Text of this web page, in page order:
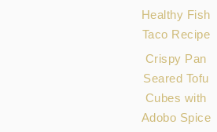
Healthy Fish
Taco Recipe
Crispy Pan
Seared Tofu
Cubes with
Adobo Spice